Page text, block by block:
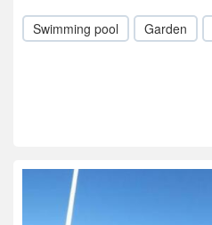
Swimming pool Garden